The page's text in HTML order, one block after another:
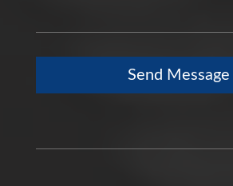
Send Message